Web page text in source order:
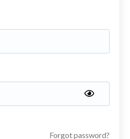
Forgot password?